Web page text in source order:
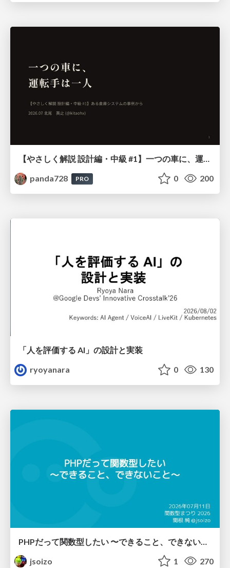
panda728
PRO 0 200
「人を評価する AI」の 設計と実装
ryoyanara
0 130
jsoizo
1 270